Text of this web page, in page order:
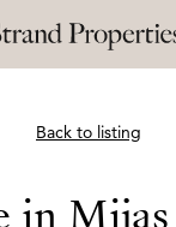
Back to listing
in